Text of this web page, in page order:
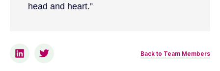
head and heart.”
Back to Team Members